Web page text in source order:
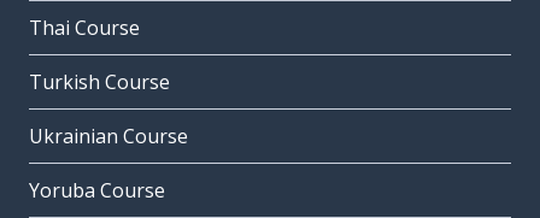
Thai Course
Turkish Course
Ukrainian Course
Yoruba Course